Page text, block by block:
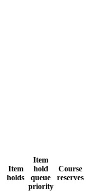
Item
holds
Item
hold
queue
priority
Course
reserves